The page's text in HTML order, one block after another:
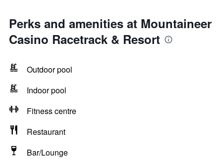
Perks and amenities at Mountaineer
Casino Racetrack & Resort
Outdoor pool
Indoor pool
Fitness centre
Restaurant
Bar/Lounge